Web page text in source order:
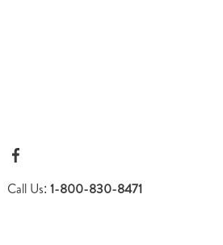
Call Us: 1-800-830-8471